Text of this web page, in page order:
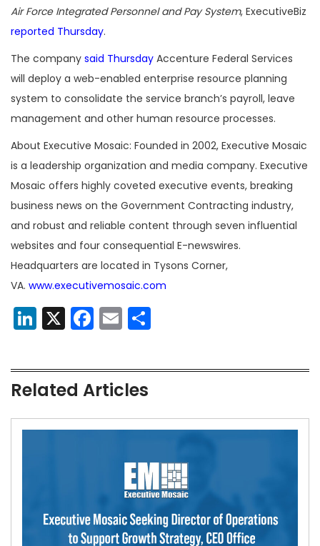
Air Force Integrated Personnel and Pay System, ExecutiveBiz
reported Thursday.
The company said Thursday Accenture Federal Services
will deploy a web-enabled enterprise resource planning
system to consolidate the service branch’s payroll, leave
management and other human resource processes.
About Executive Mosaic: Founded in 2002, Executive Mosaic
is a leadership organization and media company. Executive
Mosaic offers highly coveted executive events, breaking
business news on the Government Contracting industry,
and robust and reliable content through seven influential
websites and four consequential E-newswires.
Headquarters are located in Tysons Corner,
VA. www.executivemosaic.com
LinkedIn
X Facebook
Email
Related Articles